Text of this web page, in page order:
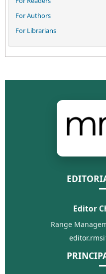
For Authors
For Librarians
Editor
Range